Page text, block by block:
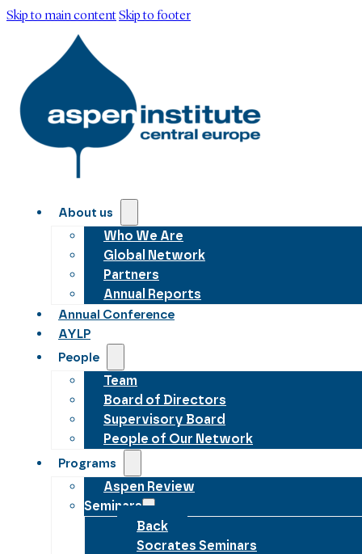
Skip to main contentSkip to footer
About us
Who We Are
Global Network
Partners
Annual Reports
Annual Conference
AYLP
People
Team
Board of Directors
Supervisory Board
People of Our Network
Programs
Aspen Review
Seminars
Back
Socrates Seminars